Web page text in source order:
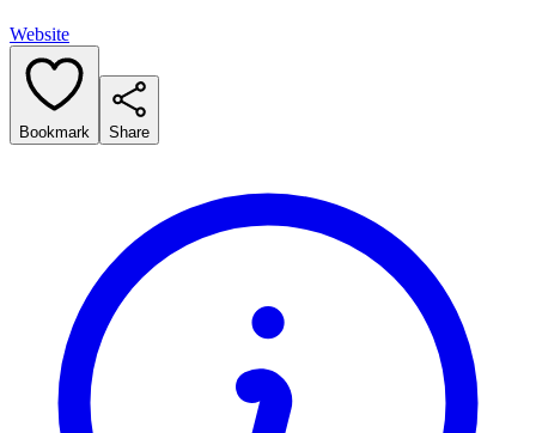
Website
Bookmark Share